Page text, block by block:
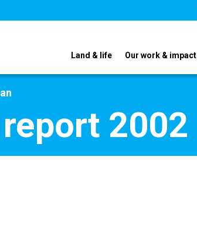
Land & life Our work & impact
2002